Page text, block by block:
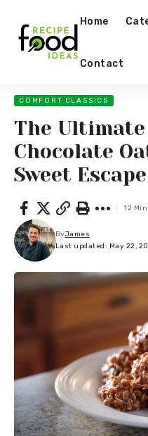
Home
Contact
COMFORT CLASSICS
The Ultimate
Chocolate
Sweet
Last updated: May 22,
ByJames
12